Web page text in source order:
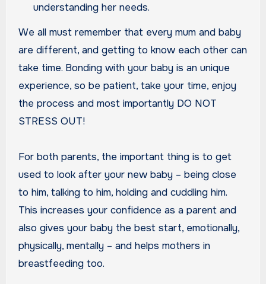
understanding her needs.
We all must remember that every mum and baby
are different, and getting to know each other can
take time. Bonding with your baby is an unique
experience, so be patient, take your time, enjoy
the process and most importantly DO NOT
STRESS OUT!
For both parents, the important thing is to get
used to look after your new baby – being close
to him, talking to him, holding and cuddling him.
This increases your confidence as a parent and
also gives your baby the best start, emotionally,
physically, mentally – and helps mothers in
breastfeeding too.